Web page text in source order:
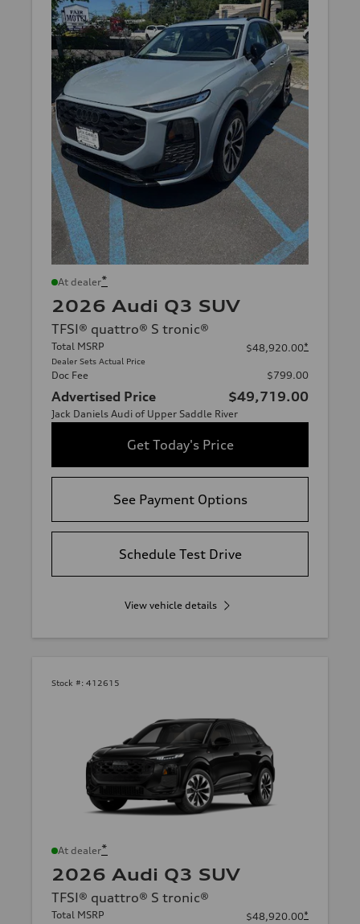
At dealer*
2026 Audi Q3 SUV
TFSI® quattro® S tronic®
Total MSRP
Dealer Sets Actual Price
$48,920.00*
Doc Fee $799.00
Advertised Price $49,719.00
Jack Daniels Audi of Upper Saddle River
Get Today's Price
See Payment Options
Schedule Test Drive
View vehicle details
Stock #: 412615
At dealer*
2026 Audi Q3 SUV
TFSI® quattro® S tronic®
Total MSRP $48,920.00*